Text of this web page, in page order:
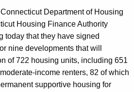
Department of Housing
Housing Finance Authority
today that they have signed
nine developments that will
of 722 housing units, including 651
income renters, 82 of which
supportive housing for